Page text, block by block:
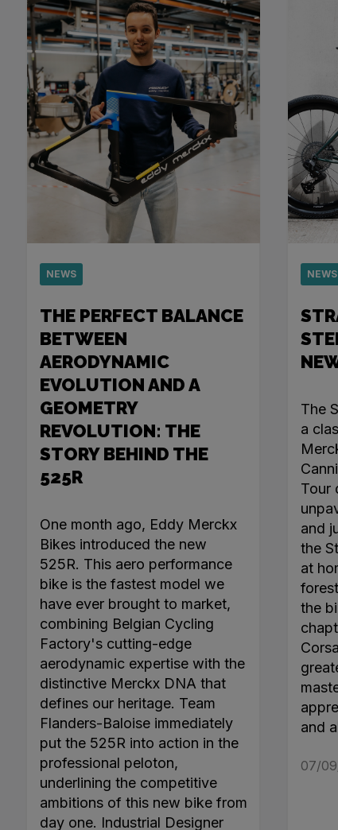
NEWS
THE PERFECT BALANCE
BETWEEN
AERODYNAMIC
EVOLUTION AND A
GEOMETRY
REVOLUTION: THE
STORY BEHIND THE
525R
One month ago, Eddy Merckx
Bikes introduced the new
525R. This aero performance
bike is the fastest model we
have ever brought to market,
combining Belgian Cycling
Factory's cutting-edge
aerodynamic expertise with the
distinctive Merckx DNA that
defines our heritage. Team
Flanders-Baloise immediately
put the 525R into action in the
professional peloton,
underlining the competitive
ambitions of this new bike from
day one. Industrial Designer
NEWS
The
a
Tour
and
the
at
the
and
07/